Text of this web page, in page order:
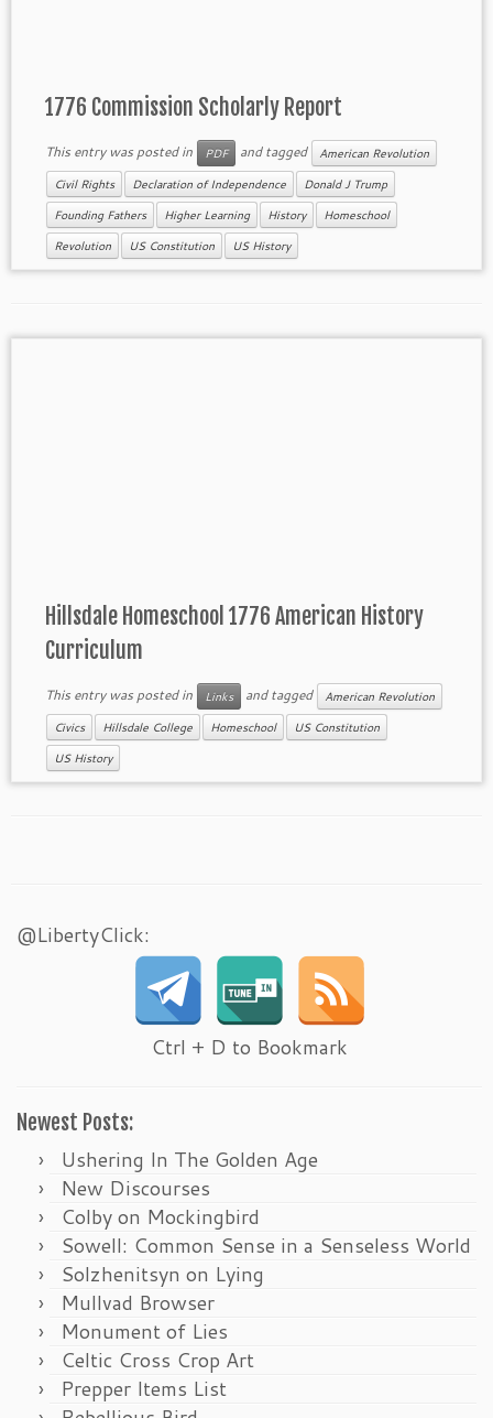
1776 Commission Scholarly Report
This entry was posted in PDF and tagged American Revolution
Civil Rights Declaration of Independence Donald J Trump
Founding Fathers Higher Learning History Homeschool
Revolution US Constitution US History
Hillsdale Homeschool 1776 American History
Curriculum
This entry was posted in Links and tagged American Revolution
Civics Hillsdale College Homeschool US Constitution
US History
@LibertyClick:
Ctrl + D to Bookmark
Newest Posts:
Ushering In The Golden Age
New Discourses
Colby on Mockingbird
Sowell: Common Sense in a Senseless World
Solzhenitsyn on Lying
Mullvad Browser
Monument of Lies
Celtic Cross Crop Art
Prepper Items List